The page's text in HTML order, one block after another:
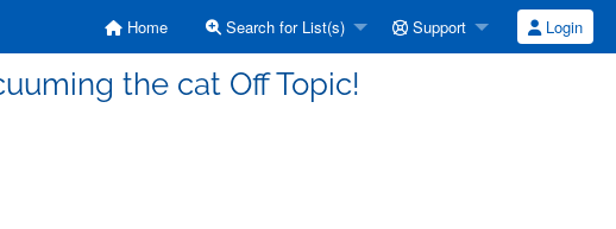
Home Search for List(s) Support Login
the cat Off Topic!